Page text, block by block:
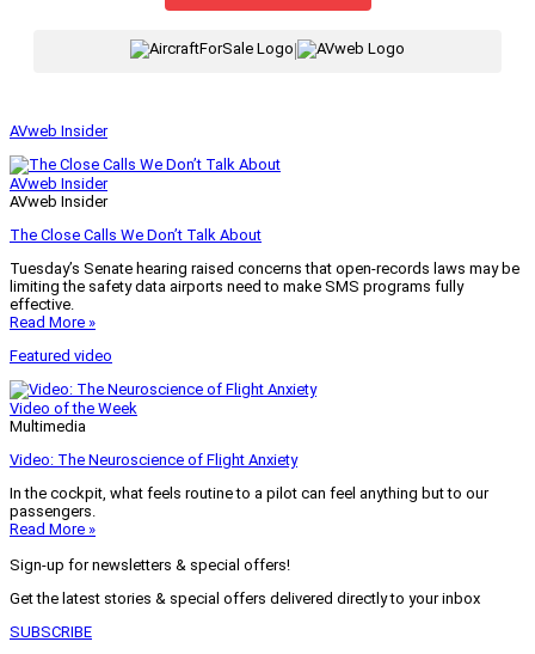
AVweb Insider
AVweb Insider
AVweb Insider
The Close Calls We Don’t Talk About
Tuesday’s Senate hearing raised concerns that open-records laws may be
limiting the safety data airports need to make SMS programs fully
effective.
Read More »
Featured video
Video of the Week
Multimedia
Video: The Neuroscience of Flight Anxiety
In the cockpit, what feels routine to a pilot can feel anything but to our
passengers.
Read More »
Sign-up for newsletters & special offers!
Get the latest stories & special offers delivered directly to your inbox
SUBSCRIBE